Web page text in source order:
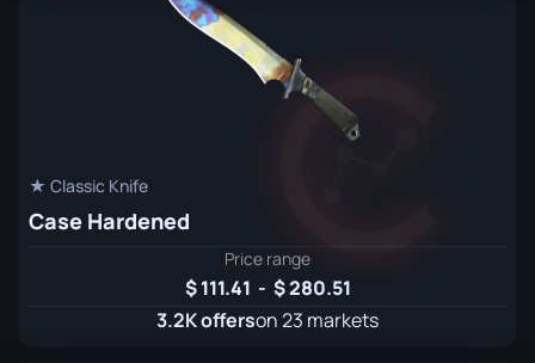
★ Classic Knife
Case Hardened
Price range
111.41 -
280.51
3.2K offerson 23 markets